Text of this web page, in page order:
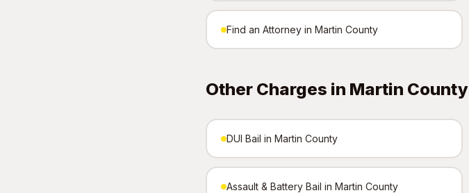
Find an Attorney in Martin County
Other Charges in Martin County
DUI Bail in Martin County
Assault & Battery Bail in Martin County